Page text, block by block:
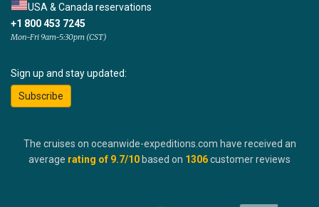
USA & Canada reservations
+1 800 453 7245
Mon-Fri 9am-5:30pm (CST)
Sign up and stay updated:
Subscribe
The cruises on oceanwide-expeditions.com have received an
average rating of 9.7/10 based on 1306customer reviews